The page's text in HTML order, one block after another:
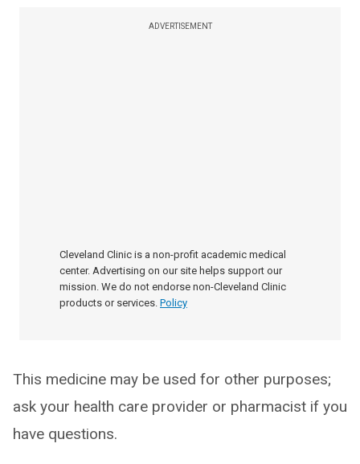
ADVERTISEMENT
Cleveland Clinic is a non-profit academic medical
center. Advertising on our site helps support our
mission. We do not endorse non-Cleveland Clinic
products or services. Policy
This medicine may be used for other purposes;
ask your health care provider or pharmacist if you
have questions.